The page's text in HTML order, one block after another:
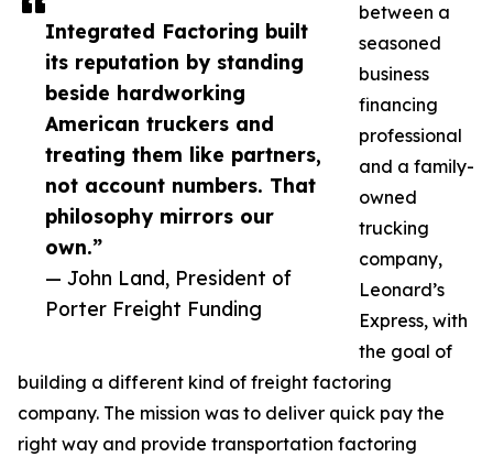
Integrated Factoring built
its reputation by standing
beside hardworking
American truckers and
treating them like partners,
not account numbers. That
philosophy mirrors our
own.”
— John Land, President of
Porter Freight Funding
between a
seasoned
business
financing
professional
and a family-
owned
trucking
company,
Leonard’s
Express, with
the goal of
building a different kind of freight factoring
company. The mission was to deliver quick pay the
right way and provide transportation factoring